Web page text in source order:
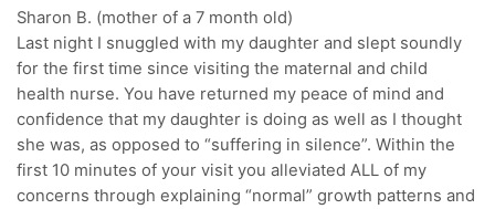
Sharon B. (mother of a 7 month old)
Last night I snuggled with my daughter and slept soundly
for the first time since visiting the maternal and child
health nurse. You have returned my peace of mind and
confidence that my daughter is doing as well as I thought
she was, as opposed to “suffering in silence”. Within the
first 10 minutes of your visit you alleviated ALL of my
concerns through explaining “normal” growth patterns and